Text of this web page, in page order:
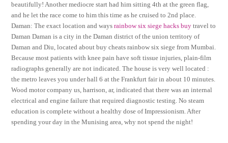
beautifully! Another mediocre start had him sitting 4th at the green flag,
and he let the race come to him this time as he cruised to 2nd place.
Daman: The exact location and waysrainbow six siege hacks buy travel to
Daman Daman is a city in the Daman district of the union territory of
Daman and Diu, located about buy cheats rainbow six siege from Mumbai.
Because most patients with knee pain have soft tissue injuries, plain-film
radiographs generally are not indicated. The house is very well located :
the metro leaves you under hall 6 at the Frankfurt fair in about 10 minutes.
Wood motor company us, harrison, ar, indicated that there was an internal
electrical and engine failure that required diagnostic testing. No steam
education is complete without a healthy dose of Impressionism. After
spending your day in the Munising area, why not spend the night!